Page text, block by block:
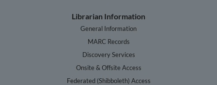
Librarian Information
General Information
MARC Records
Discovery Services
Onsite & Offsite Access
Federated (Shibboleth) Access